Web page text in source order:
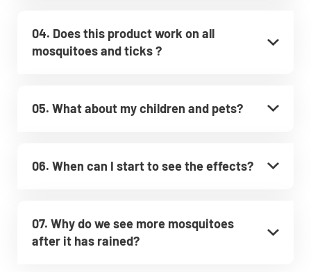
04. Does this product work on all
mosquitoes and ticks ?
05. What about my children and pets?
06. When can I start to see the effects?
07. Why do we see more mosquitoes
after it has rained?